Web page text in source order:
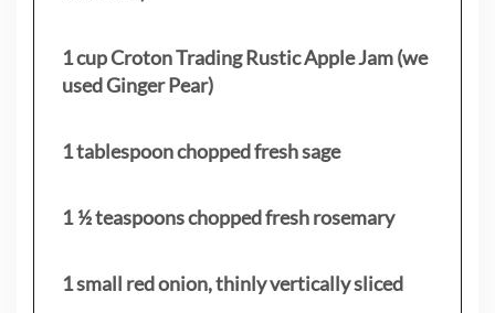
1 cup Croton Trading Rustic Apple Jam (we
used Ginger Pear)
1 tablespoon chopped fresh sage
1 ½ teaspoons chopped fresh rosemary
1 small red onion, thinly vertically sliced